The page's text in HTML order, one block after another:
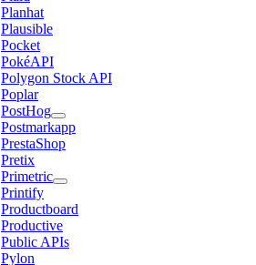
Planhat
Plausible
Pocket
PokéAPI
Polygon Stock API
Poplar
PostHog
Postmarkapp
PrestaShop
Pretix
Primetric
Printify
Productboard
Productive
Public APIs
Pylon